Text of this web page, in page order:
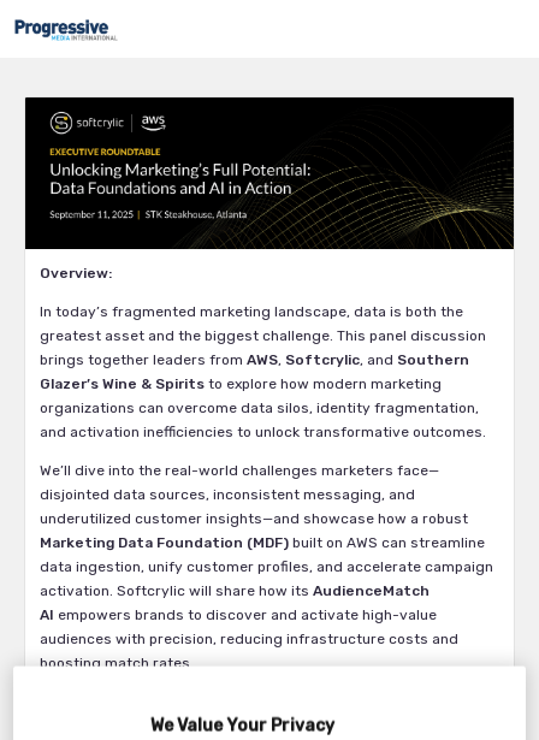
Overview:
In today’s fragmented marketing landscape, data is both the
greatest asset and the biggest challenge. This panel discussion
brings together leaders from AWS, Softcrylic, and Southern
Glazer’s Wine & Spirits to explore how modern marketing
organizations can overcome data silos, identity fragmentation,
and activation inefficiencies to unlock transformative outcomes.
We’ll dive into the real-world challenges marketers face—
disjointed data sources, inconsistent messaging, and
underutilized customer insights—and showcase how a robust
Marketing Data Foundation (MDF) built on AWS can streamline
data ingestion, unify customer profiles, and accelerate campaign
activation. Softcrylic will share how its AudienceMatch
AI empowers brands to discover and activate high-value
audiences with precision, reducing infrastructure costs and
boosting match rates.
Spirits is leveraging these technologies to drive omnichannel
We Value Your Privacy